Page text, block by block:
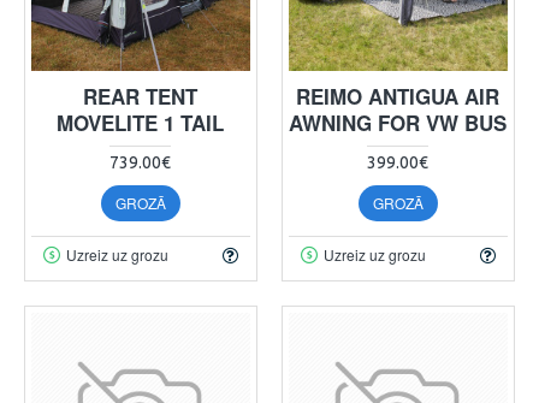
REAR TENT
MOVELITE 1 TAIL
739.00€
GROZĀ
Uzreiz uz grozu
REIMO ANTIGUA AIR
AWNING FOR VW BUS
399.00€
GROZĀ
Uzreiz uz grozu